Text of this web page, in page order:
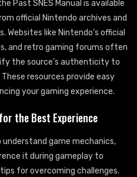
Past SNES Manual is available
official Nintendo archives and
like Nintendo’s official
and retro gaming forums often
the source’s authenticity to
resources provide easy
your gaming experience.
the Best Experience
game mechanics,
it during gameplay to
for overcoming challenges.